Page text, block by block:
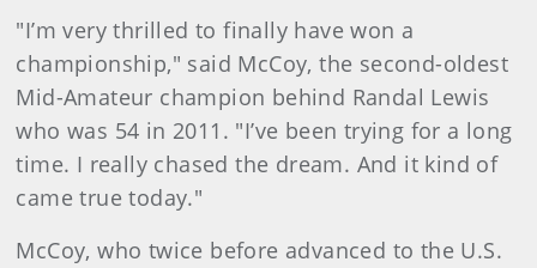
"I’m very thrilled to finally have won a
championship," said McCoy, the second-oldest
Mid-Amateur champion behind Randal Lewis
who was 54 in 2011. "I’ve been trying for a long
time. I really chased the dream. And it kind of
came true today."
McCoy, who twice before advanced to the U.S.